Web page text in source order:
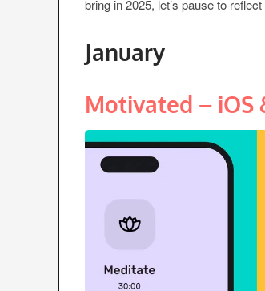
bring in 2025, let’s pause to
January
Motivated – iOS